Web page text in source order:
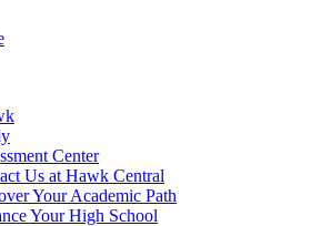
Center
Us at Hawk Central
Your Academic Path
Your High School